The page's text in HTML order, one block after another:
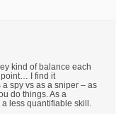
kind of balance each
I find it
spy vs as a sniper – as
do things. As a
less quantifiable skill.